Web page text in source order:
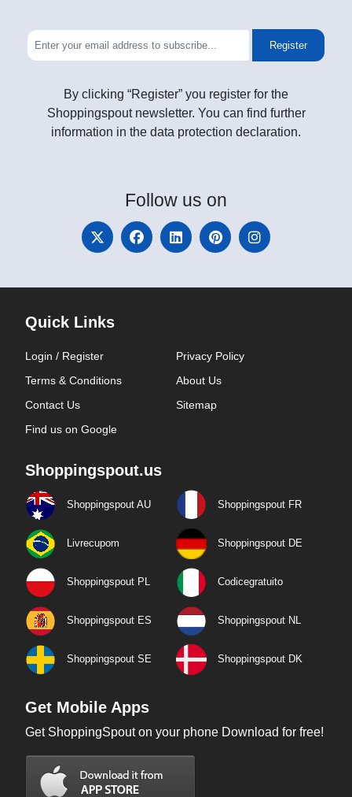
Register
By clicking “Register” you register for the
Shoppingspout newsletter. You can find further
information in the data protection declaration.
Follow us on
Quick Links
Login / Register
Privacy Policy
Terms & Conditions
About Us
Contact Us
Sitemap
Find us on Google
Shoppingspout.us
Shoppingspout AU Shoppingspout FR
Livrecupom Shoppingspout DE
Shoppingspout PL Codicegratuito
Shoppingspout ES Shoppingspout NL
Shoppingspout SE Shoppingspout DK
Get Mobile Apps
Get ShoppingSpout on your phone Download for free!